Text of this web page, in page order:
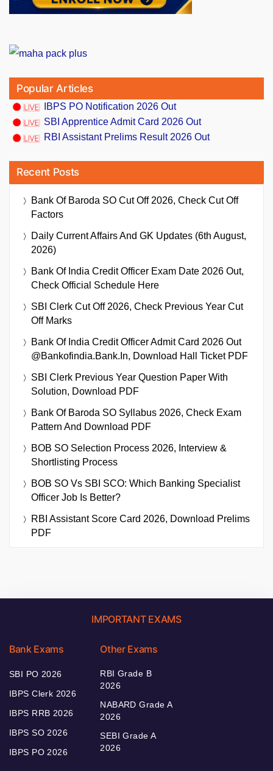
Popular Articles
IBPS PO Notification 2026 Out
SBI Apprentice Admit Card 2026 Out
RBI Assistant Prelims Result 2026 Out
Recent Posts
Bank Of Baroda SO Cut Off 2026, Check Cut Off
Factors
Daily Current Affairs And GK Updates (6th August,
2026)
Bank Of India Credit Officer Exam Date 2026 Out,
Check Official Schedule Here
SBI Clerk Cut Off 2026, Check Previous Year Cut
Off Marks
Bank Of India Credit Officer Admit Card 2026 Out
@bankofindia.bank.in, Download Hall Ticket PDF
SBI Clerk Previous Year Question Paper With
Solution, Download PDF
Bank Of Baroda SO Syllabus 2026, Check Exam
Pattern And Download PDF
BOB SO Selection Process 2026, Interview &
Shortlisting Process
BOB SO Vs SBI SCO: Which Banking Specialist
Officer Job Is Better?
RBI Assistant Score Card 2026, Download Prelims
PDF
IMPORTANT EXAMS
Bank Exams
SBI PO 2026
IBPS Clerk 2026
IBPS RRB 2026
IBPS SO 2026
IBPS PO 2026
Other Exams
RBI Grade B
2026
NABARD Grade A
2026
SEBI Grade A
2026